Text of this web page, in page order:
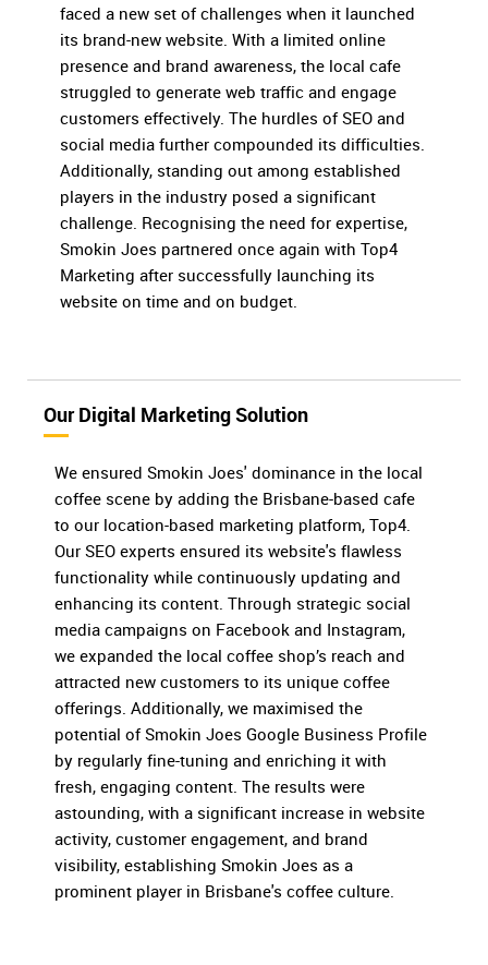
faced a new set of challenges when it launched
its brand-new website. With a limited online
presence and brand awareness, the local cafe
struggled to generate web traffic and engage
customers effectively. The hurdles of SEO and
social media further compounded its difficulties.
Additionally, standing out among established
players in the industry posed a significant
challenge. Recognising the need for expertise,
Smokin Joes partnered once again with Top4
Marketing after successfully launching its
website on time and on budget.
Our Digital Marketing Solution
We ensured Smokin Joes' dominance in the local
coffee scene by adding the Brisbane-based cafe
to our location-based marketing platform, Top4.
Our SEO experts ensured its website's flawless
functionality while continuously updating and
enhancing its content. Through strategic social
media campaigns on Facebook and Instagram,
we expanded the local coffee shop’s reach and
attracted new customers to its unique coffee
offerings. Additionally, we maximised the
potential of Smokin Joes Google Business Profile
by regularly fine-tuning and enriching it with
fresh, engaging content. The results were
astounding, with a significant increase in website
activity, customer engagement, and brand
visibility, establishing Smokin Joes as a
prominent player in Brisbane's coffee culture.